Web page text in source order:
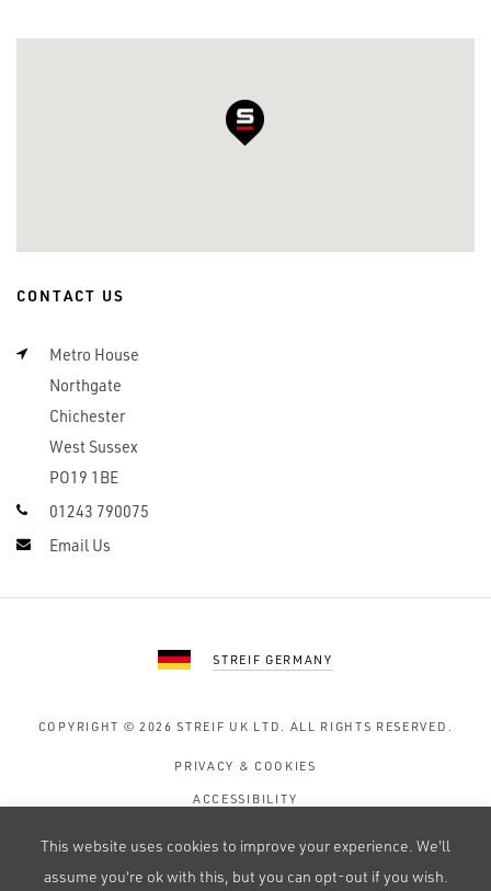
CONTACT US
Metro House
Northgate
Chichester
West Sussex
PO19 1BE
01243 790075
Email Us
STREIF GERMANY
COPYRIGHT © 2026STREIF UK LTD. ALL RIGHTS RESERVED.
PRIVACY & COOKIES
ACCESSIBILITY
This website uses cookies to improve your experience. We'll
assume you're ok with this, but you can opt-out if you wish.